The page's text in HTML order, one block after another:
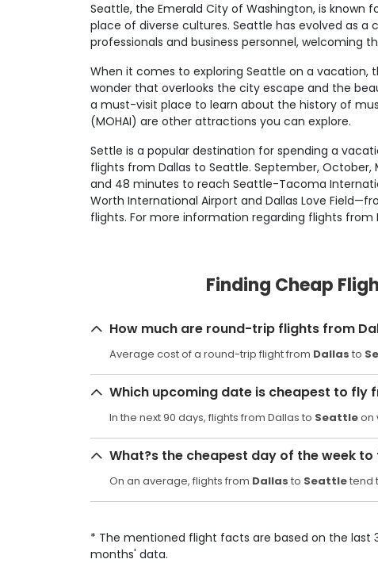
Seattle, the Emerald City of Washington, is
place of diverse cultures. Seattle has evolved as
professionals and business personnel, welcoming
When it comes to exploring Seattle on a vacation,
wonder that overlooks the city escape and the
a must-visit place to learn about the history of
(MOHAI) are other attractions you can explore.
Settle is a popular destination for spending a
flights from Dallas to Seattle. September, October,
and 48 minutes to reach Seattle-Tacoma
Worth International Airport and Dallas Love
flights. For more information regarding flights
Finding Cheap
How much are round-trip flights from
Average cost of a round-trip flight from Dallas to
Which upcoming date is cheapest to fly
In the next 90 days, flights from Dallas to Seattleon
What?s the cheapest day of the week
On an average, flights from Dallas to Seattletend
* The mentioned flight facts are based on the last
months' data.